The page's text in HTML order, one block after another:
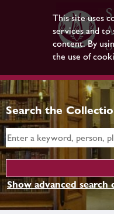
This site uses
services and
content. By
the use of
Search the
Show advanced search